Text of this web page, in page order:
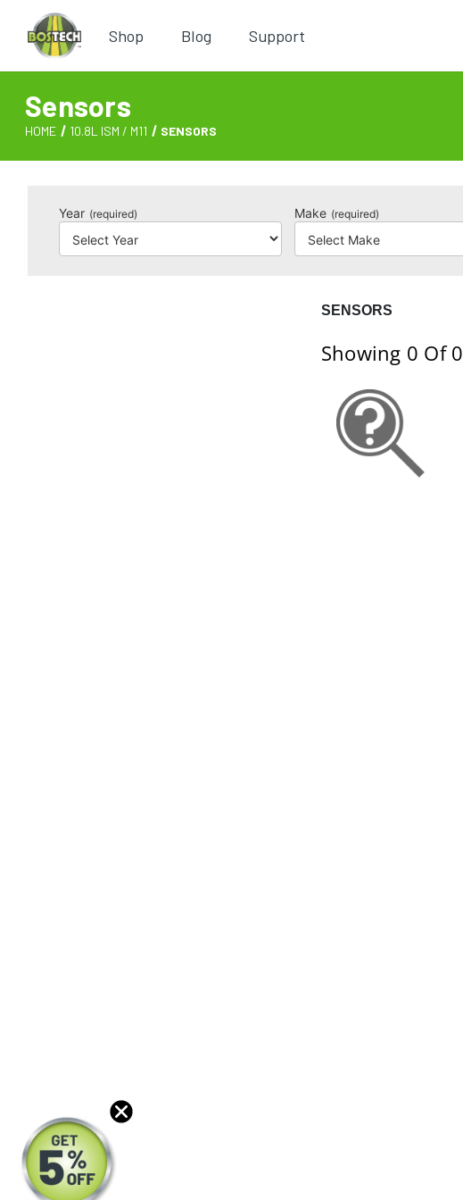
Shop Blog Support
Sensors
HOME 10.8L ISM / M11 SENSORS
Year (required) Make (required)
SENSORS
Showing 0 Of 0